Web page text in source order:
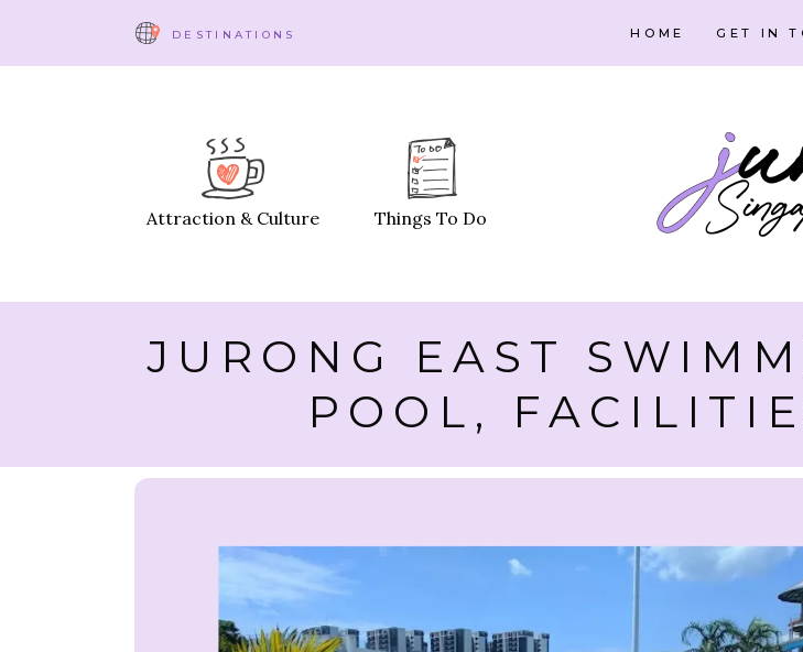
DESTINATIONS HOME GET IN
Attraction & Culture Things To Do
JURONG EAST
POOL,